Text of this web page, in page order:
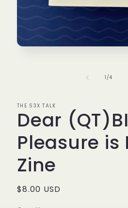
1 /of
4
THE S3X TALK
Dear
Pleasure is
Zine
Regular
$8.00 USD